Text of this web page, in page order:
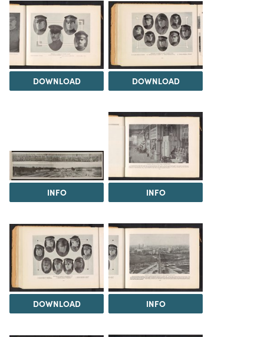
DOWNLOAD DOWNLOAD
INFO INFO
DOWNLOAD INFO